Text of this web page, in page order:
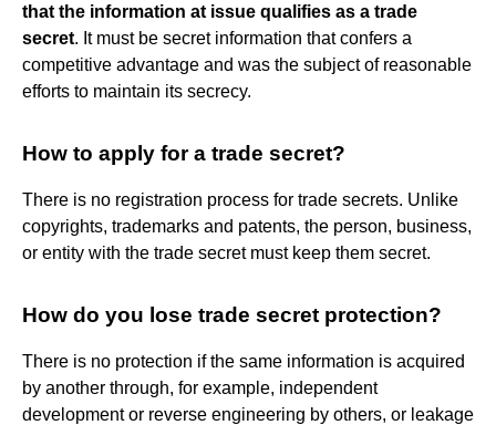
that the information at issue qualifies as a trade
secret. It must be secret information that confers a
competitive advantage and was the subject of reasonable
efforts to maintain its secrecy.
How to apply for a trade secret?
There is no registration process for trade secrets. Unlike
copyrights, trademarks and patents, the person, business,
or entity with the trade secret must keep them secret.
How do you lose trade secret protection?
There is no protection if the same information is acquired
by another through, for example, independent
development or reverse engineering by others, or leakage